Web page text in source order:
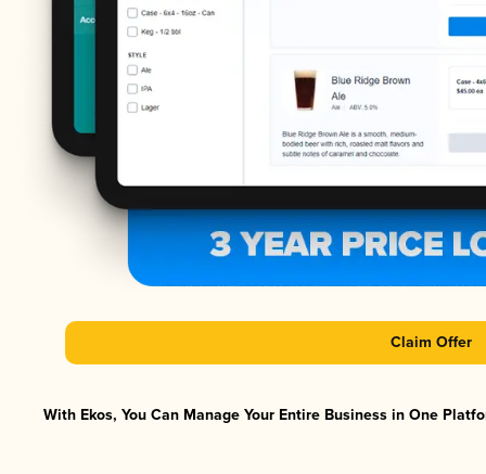
Claim Offer
With Ekos, You Can Manage Your Entire Business in One